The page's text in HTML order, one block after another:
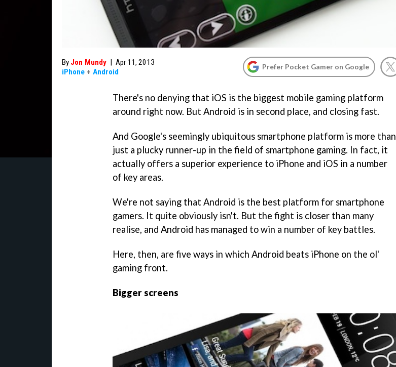
By Jon Mundy | Apr 11, 2013
iPhone + Android
Prefer Pocket Gamer on Google
There's no denying that iOS is the biggest mobile gaming platform
around right now. But Android is in second place, and closing fast.
And Google's seemingly ubiquitous smartphone platform is more than
just a plucky runner-up in the field of smartphone gaming. In fact, it
actually offers a superior experience to iPhone and iOS in a number
of key areas.
We're not saying that Android is the best platform for smartphone
gamers. It quite obviously isn't. But the fight is closer than many
realise, and Android has managed to win a number of key battles.
Here, then, are five ways in which Android beats iPhone on the ol'
gaming front.
Bigger screens